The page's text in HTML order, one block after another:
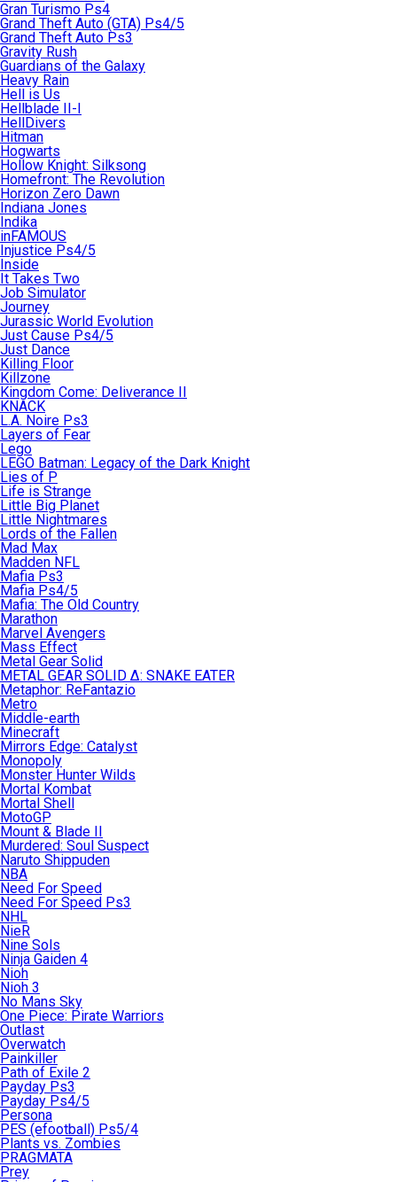
Gran Turismo Ps4
Grand Theft Auto (GTA) Ps4/5
Grand Theft Auto Ps3
Gravity Rush
Guardians of the Galaxy
Heavy Rain
Hell is Us
Hellblade II-I
HellDivers
Hitman
Hogwarts
Hollow Knight: Silksong
Homefront: The Revolution
Horizon Zero Dawn
Indiana Jones
Indika
inFAMOUS
Injustice Ps4/5
Inside
It Takes Two
Job Simulator
Journey
Jurassic World Evolution
Just Cause Ps4/5
Just Dance
Killing Floor
Killzone
Kingdom Come: Deliverance II
KNACK
L.A. Noire Ps3
Layers of Fear
Lego
LEGO Batman: Legacy of the Dark Knight
Lies of P
Life is Strange
Little Big Planet
Little Nightmares
Lords of the Fallen
Mad Max
Madden NFL
Mafia Ps3
Mafia Ps4/5
Mafia: The Old Country
Marathon
Marvel Avengers
Mass Effect
Metal Gear Solid
METAL GEAR SOLID Δ: SNAKE EATER
Metaphor: ReFantazio
Metro
Middle-earth
Minecraft
Mirrors Edge: Catalyst
Monopoly
Monster Hunter Wilds
Mortal Kombat
Mortal Shell
MotoGP
Mount & Blade II
Murdered: Soul Suspect
Naruto Shippuden
NBA
Need For Speed
Need For Speed Ps3
NHL
NieR
Nine Sols
Ninja Gaiden 4
Nioh
Nioh 3
No Mans Sky
One Piece: Pirate Warriors
Outlast
Overwatch
Painkiller
Path of Exile 2
Payday Ps3
Payday Ps4/5
Persona
PES (efootball) Ps5/4
Plants vs. Zombies
PRAGMATA
Prey